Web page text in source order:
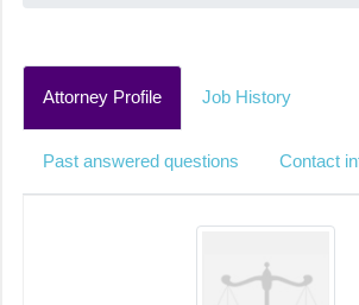
Attorney Profile Job History
Past answered questions Contact